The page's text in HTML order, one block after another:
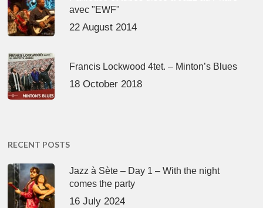
avec "EWF"
22 August 2014
Francis Lockwood 4tet. – Minton’s Blues
18 October 2018
RECENT POSTS
Jazz à Sète – Day 1 – With the night
comes the party
16 July 2024